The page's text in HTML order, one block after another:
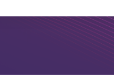
the search field is